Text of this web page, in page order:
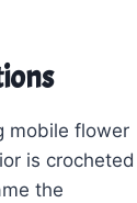
mobile flower
is crocheted
the